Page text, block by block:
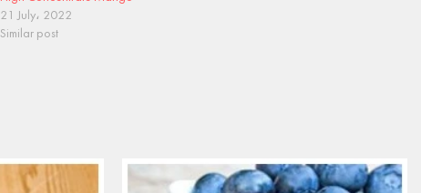
21 July، 2022
Similar post